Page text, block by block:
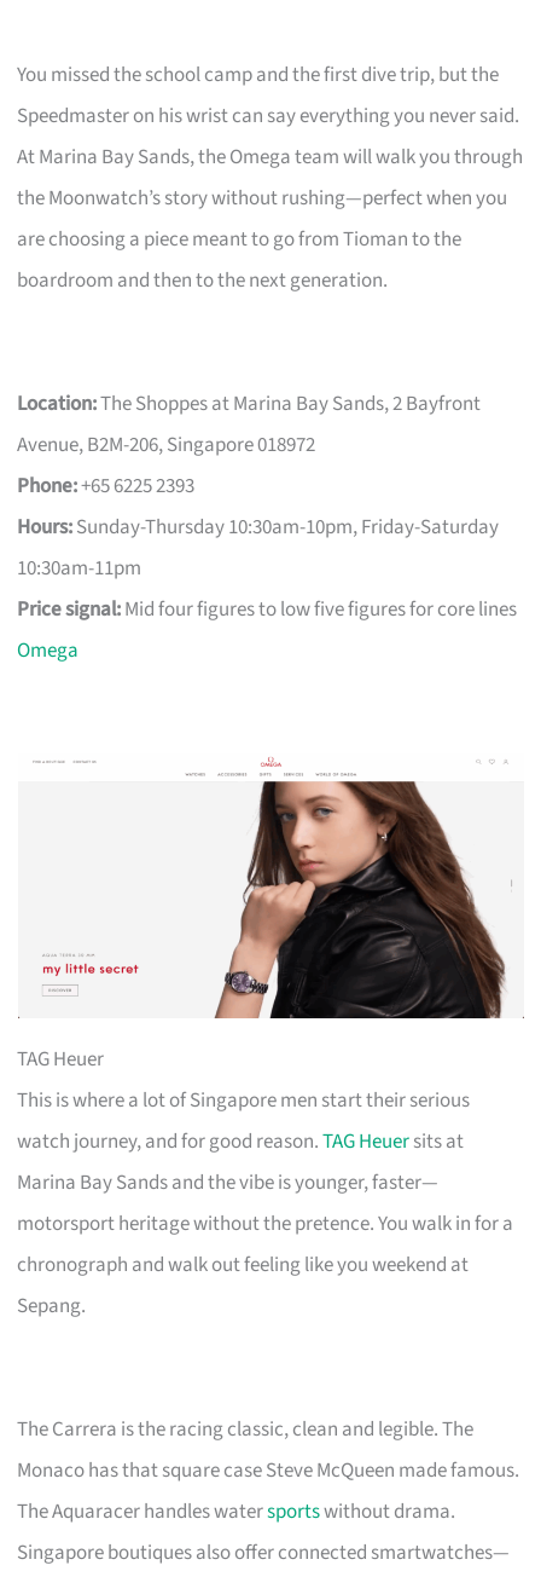
You missed the school camp and the first dive trip, but the
Speedmaster on his wrist can say everything you never said.
At Marina Bay Sands, the Omega team will walk you through
the Moonwatch’s story without rushing—perfect when you
are choosing a piece meant to go from Tioman to the
boardroom and then to the next generation.
Location:The Shoppes at Marina Bay Sands, 2 Bayfront
Avenue, B2M-206, Singapore 018972
Phone:+65 6225 2393
Hours:Sunday-Thursday 10:30am-10pm, Friday-Saturday
10:30am-11pm
Price signal:Mid four figures to low five figures for core lines
Omega
TAG Heuer
This is where a lot of Singapore men start their serious
watch journey, and for good reason.TAG Heuersits at
Marina Bay Sands and the vibe is younger, faster—
motorsport heritage without the pretence. You walk in for a
chronograph and walk out feeling like you weekend at
Sepang.
The Carrera is the racing classic, clean and legible. The
Monaco has that square case Steve McQueen made famous.
The Aquaracer handles watersportswithout drama.
Singapore boutiques also offer connected smartwatches—